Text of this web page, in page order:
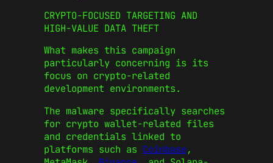
CRYPTO-FOCUSED TARGETING AND
HIGH-VALUE DATA THEFT
What makes this campaign
particularly concerning is its
focus on crypto-related
development environments.
The malware specifically searches
for crypto wallet-related files
and credentials linked to
platforms such as Coinbase,